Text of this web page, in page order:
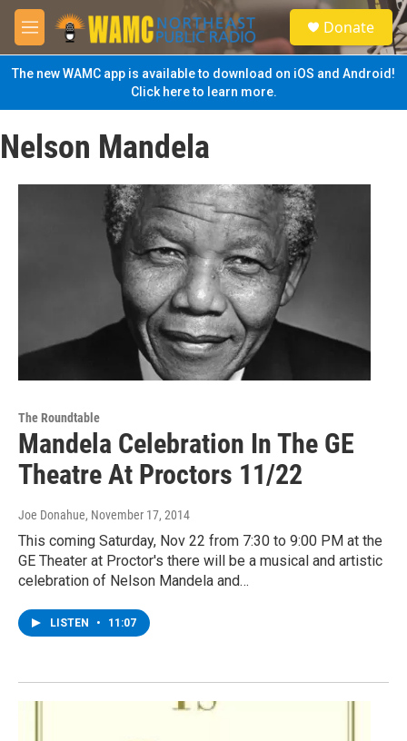
Skip to main content
M
e
n
u
S
e
a
Donate
The new WAMC app is available to download on iOS and Android!
Click here to learn more.
Nelson Mandela
The Roundtable
Mandela Celebration In The GE
Theatre At Proctors 11/22
Joe Donahue, November 17, 2014
This coming Saturday, Nov 22 from 7:30 to 9:00 PM at the
GE Theater at Proctor's there will be a musical and artistic
celebration of Nelson Mandela and…
LISTEN • 11:07